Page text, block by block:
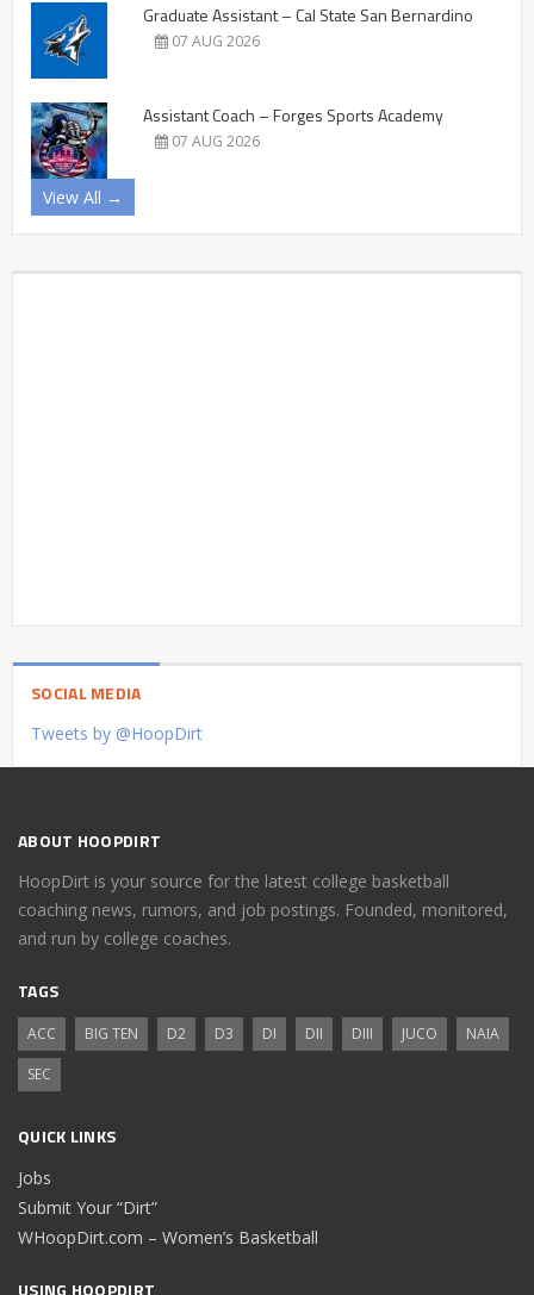
Graduate Assistant – Cal State San Bernardino
07 AUG 2026
Assistant Coach – Forges Sports Academy
07 AUG 2026
View All →
SOCIAL MEDIA
Tweets by @HoopDirt
ABOUT HOOPDIRT
HoopDirt is your source for the latest college basketball
coaching news, rumors, and job postings. Founded, monitored,
and run by college coaches.
TAGS
ACC BIG TEN D2 D3 DI DII DIII JUCO
NAIA
SEC
QUICK LINKS
Jobs
Submit Your “Dirt”
WHoopDirt.com – Women’s Basketball
USING HOOPDIRT